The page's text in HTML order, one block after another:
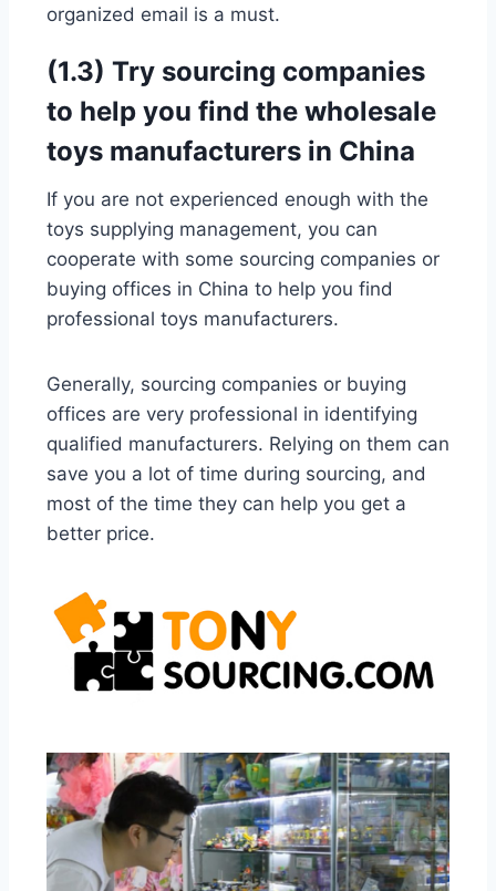
organized email is a must.
(1.3) Try sourcing companies
to help you find the wholesale
toys manufacturers in China
If you are not experienced enough with the
toys supplying management, you can
cooperate with some sourcing companies or
buying offices in China to help you find
professional toys manufacturers.
Generally, sourcing companies or buying
offices are very professional in identifying
qualified manufacturers. Relying on them can
save you a lot of time during sourcing, and
most of the time they can help you get a
better price.